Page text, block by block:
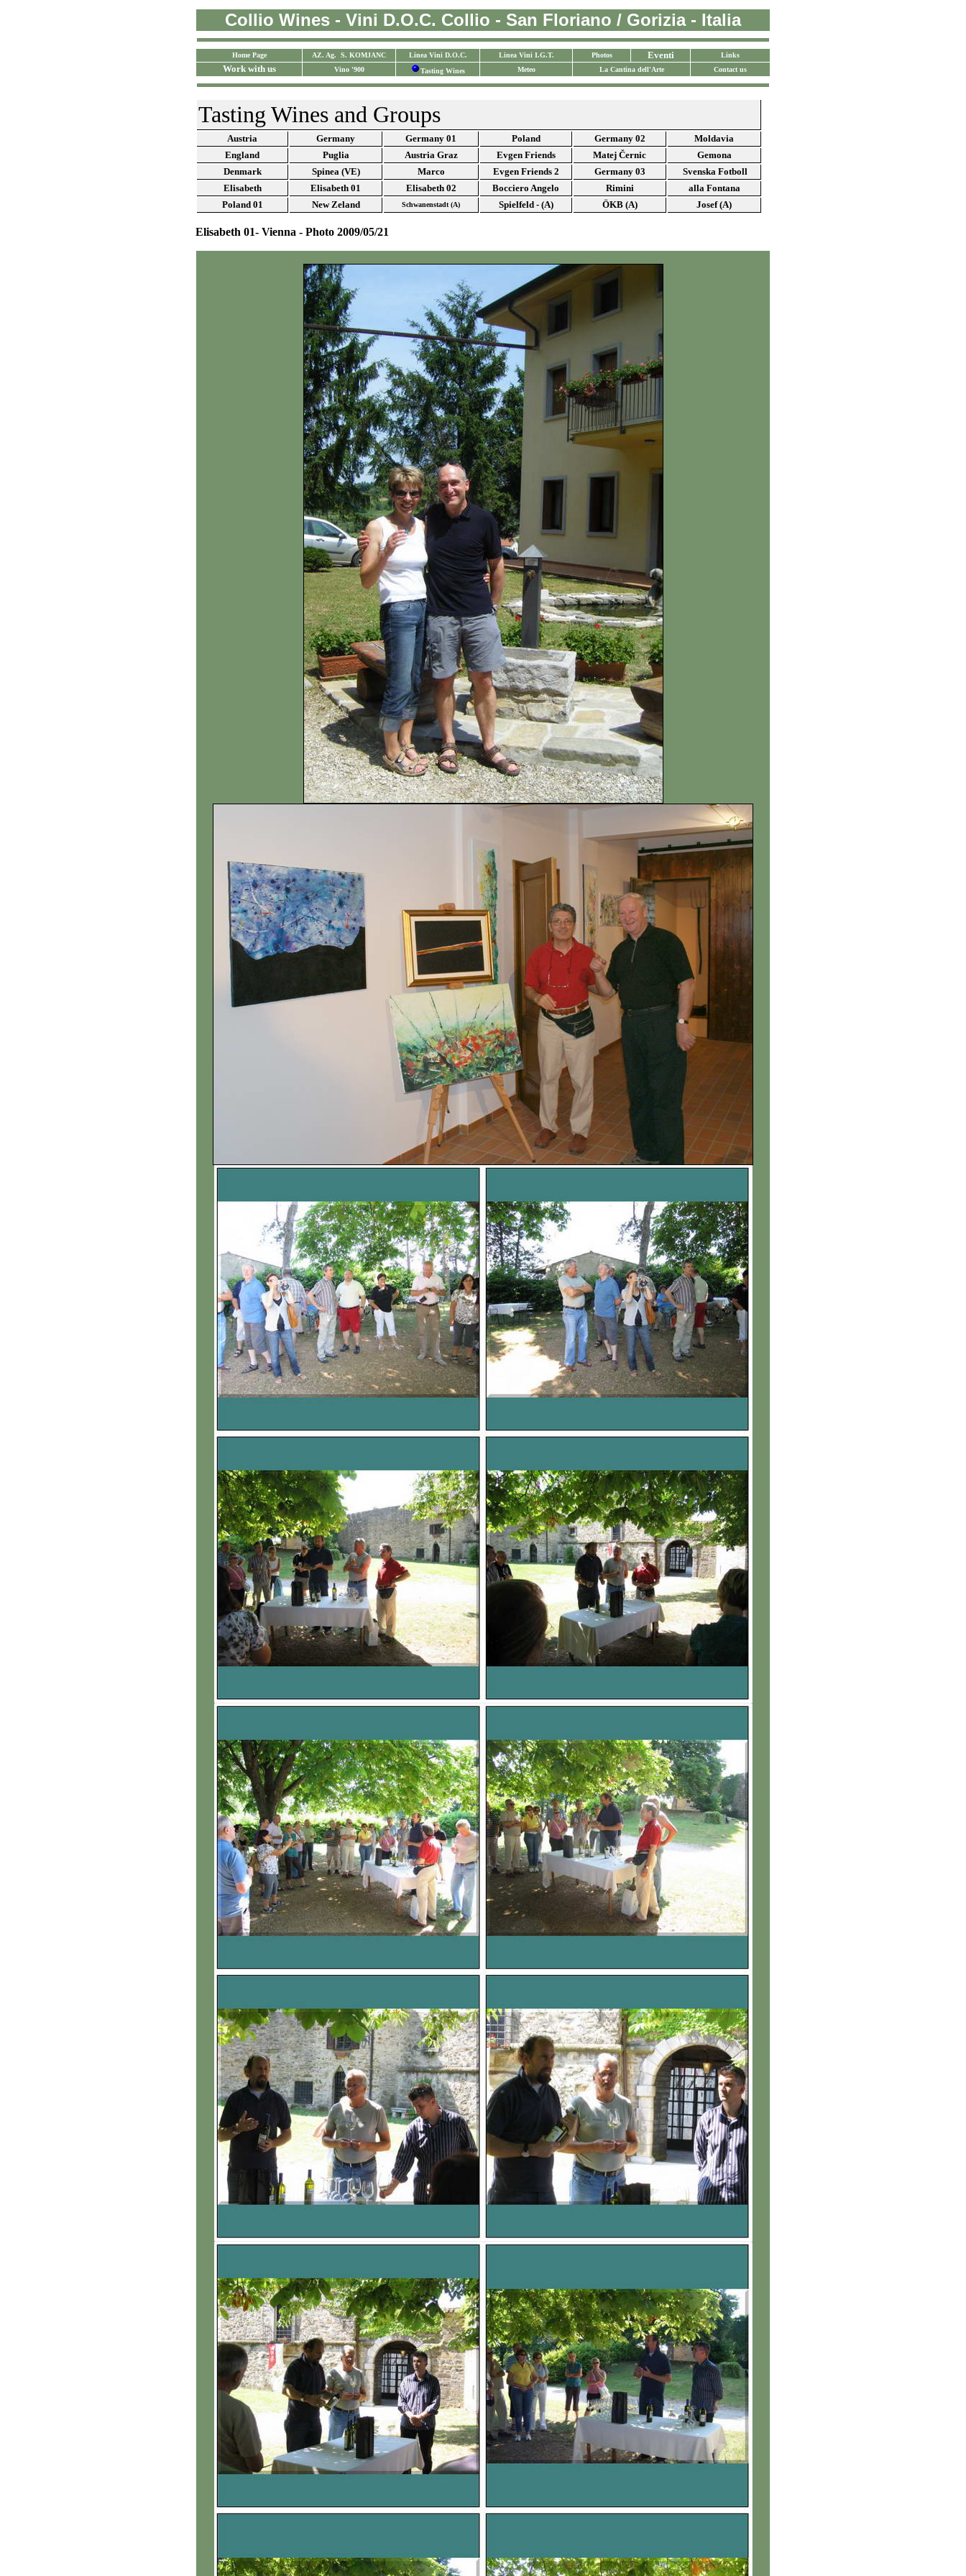
Collio Wines - Vini D.O.C. Collio - San Floriano / Gorizia - Italia
Home Page AZ. Ag. S. KOMJANC Linea Vini D.O.C. Linea Vini I.G.T. Photos Eventi Links
Work with us Vino '900 Tasting Wines Meteo La Cantina dell'Arte Contact us
Tasting Wines and Groups
Austria Germany Germany 01 Poland Germany 02
Moldavia
England
Puglia Austria Graz Evgen Friends Matej Černic
Gemona
Denmark
Spinea (VE) Marco Evgen Friends 2 Germany 03
Svenska Fotboll
Elisabeth
Elisabeth 01 Elisabeth 02 Bocciero Angelo Rimini
alla Fontana
Poland01 New Zeland Schwanenstadt (A) Spielfeld - (A) ÖKB (A) Josef (A)
Elisabeth 01- Vienna - Photo 2009/05/21